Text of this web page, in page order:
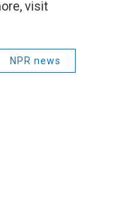
visit
NPR news